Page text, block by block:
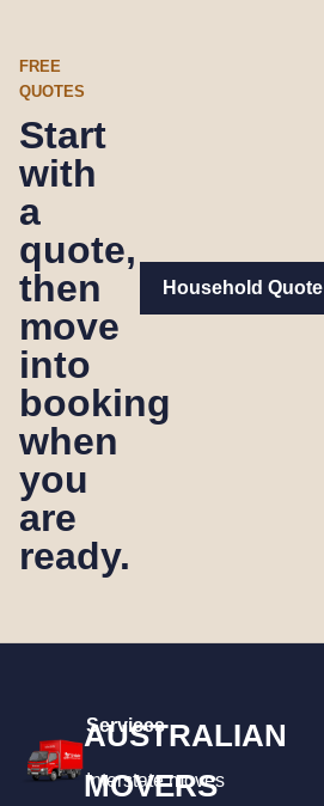
FREE
QUOTES
Start
with
a
quote,
then
move
into
booking
when
you
are
ready.
Household Quote
AUSTRALIAN
MOVERS
Services
Interstate moves